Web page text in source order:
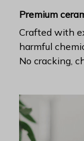
Premium
Crafted with
harmful
No cracking,